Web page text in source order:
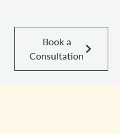
Book a
Consultation